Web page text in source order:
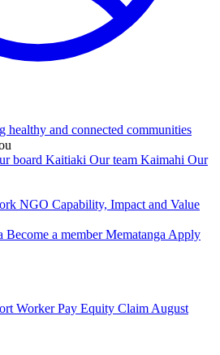
board Kaitiaki Our team Kaimahi Our
NGO Capability, Impact and Value
Become a memberMematanga Apply
Worker Pay Equity Claim August